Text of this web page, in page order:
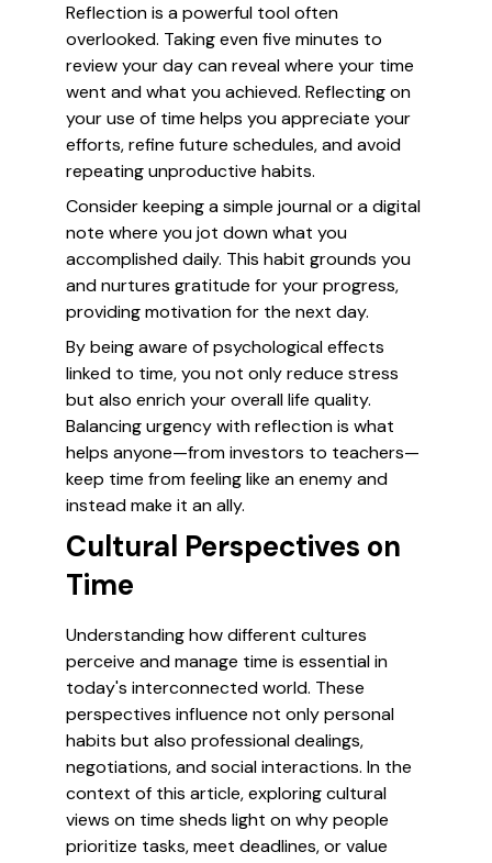
Reflection is a powerful tool often
overlooked. Taking even five minutes to
review your day can reveal where your time
went and what you achieved. Reflecting on
your use of time helps you appreciate your
efforts, refine future schedules, and avoid
repeating unproductive habits.
Consider keeping a simple journal or a digital
note where you jot down what you
accomplished daily. This habit grounds you
and nurtures gratitude for your progress,
providing motivation for the next day.
By being aware of psychological effects
linked to time, you not only reduce stress
but also enrich your overall life quality.
Balancing urgency with reflection is what
helps anyone—from investors to teachers—
keep time from feeling like an enemy and
instead make it an ally.
Cultural Perspectives on
Time
Understanding how different cultures
perceive and manage time is essential in
today's interconnected world. These
perspectives influence not only personal
habits but also professional dealings,
negotiations, and social interactions. In the
context of this article, exploring cultural
views on time sheds light on why people
prioritize tasks, meet deadlines, or value